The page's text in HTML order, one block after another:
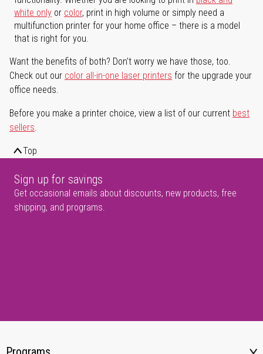
white only or color, print in high volume or simply need a
multifunction printer for your home office – there is a model
that is right for you.
Want the benefits of both? Don't worry we have those, too.
Check out our color all-in-one laser printers for the upgrade your
office needs.
Before you make a printer choice, view a list of our current best
sellers.
Top
Sign up for savings
Get occasional emails about discounts, new products, free
shipping, and programs.